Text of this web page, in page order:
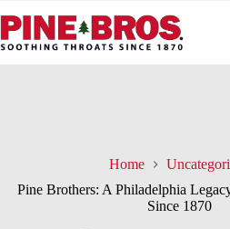
to
content
Home
Pine Brothers: A Philadelphia
Since 1870